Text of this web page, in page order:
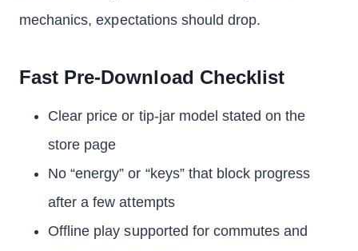
mechanics, expectations should drop.
Fast Pre-Download Checklist
Clear price or tip-jar model stated on the
store page
No “energy” or “keys” that block progress
after a few attempts
Offline play supported for commutes and